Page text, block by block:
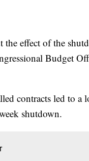
the effect of the
Budget
contracts led to a
shutdown.